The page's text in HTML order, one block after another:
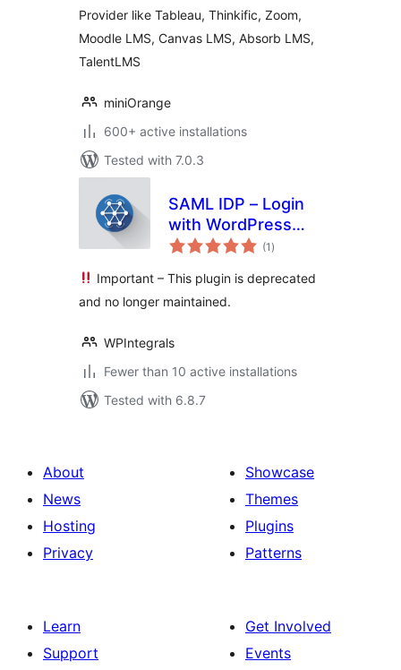
Provider like Tableau, Thinkific, Zoom,
Moodle LMS, Canvas LMS, Absorb LMS,
TalentLMS
miniOrange
600+ active installations
Tested with 7.0.3
SAML IDP – Login
with WordPress
Users via SAML
(1 total
ratings
)
Important – This plugin is deprecated
and no longer maintained.
WPIntegrals
Fewer than 10 active installations
Tested with 6.8.7
About
News
Hosting
Privacy
Showcase
Themes
Plugins
Patterns
Learn
Support
Get Involved
Events